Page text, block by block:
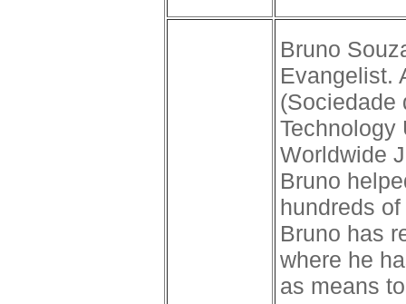
Bruno
Evangelist.
(Sociedade
Technology
Worldwide
Bruno
hundreds
Bruno has
where he
as means